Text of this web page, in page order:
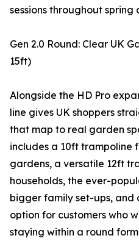
sessions throughout spring
Gen 2.0 Round: Clear UK
15ft)
Alongside the HD Pro
line gives UK shoppers
that map to real garden
includes a 10ft trampoline
gardens, a versatile 12ft
households, the ever-
bigger family set-ups, and
option for customers who
staying within a round